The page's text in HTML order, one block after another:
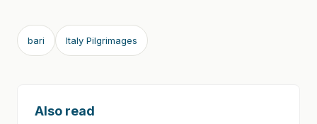
bari Italy Pilgrimages
Also read